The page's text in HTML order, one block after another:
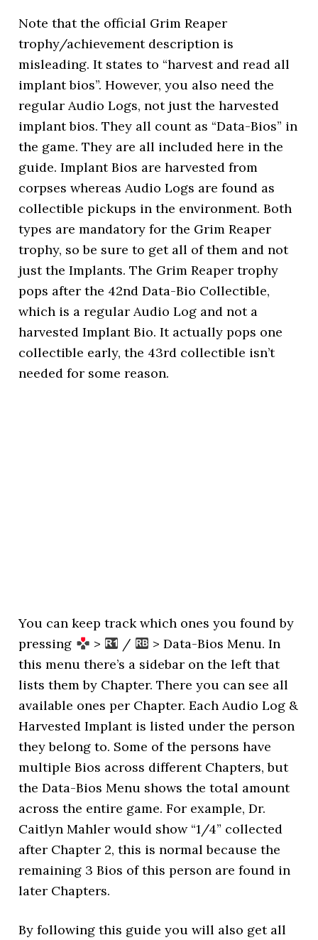
Note that the official Grim Reaper
trophy/achievement description is
misleading. It states to “harvest and read all
implant bios”. However, you also need the
regular Audio Logs, not just the harvested
implant bios. They all count as “Data-Bios” in
the game. They are all included here in the
guide. Implant Bios are harvested from
corpses whereas Audio Logs are found as
collectible pickups in the environment. Both
types are mandatory for the Grim Reaper
trophy, so be sure to get all of them and not
just the Implants. The Grim Reaper trophy
pops after the 42nd Data-Bio Collectible,
which is a regular Audio Log and not a
harvested Implant Bio. It actually pops one
collectible early, the 43rd collectible isn’t
needed for some reason.
You can keep track which ones you found by
pressing
> /
> Data-Bios Menu. In
this menu there’s a sidebar on the left that
lists them by Chapter. There you can see all
available ones per Chapter. Each Audio Log &
Harvested Implant is listed under the person
they belong to. Some of the persons have
multiple Bios across different Chapters, but
the Data-Bios Menu shows the total amount
across the entire game. For example, Dr.
Caitlyn Mahler would show “1/4” collected
after Chapter 2, this is normal because the
remaining 3 Bios of this person are found in
later Chapters.
By following this guide you will also get all